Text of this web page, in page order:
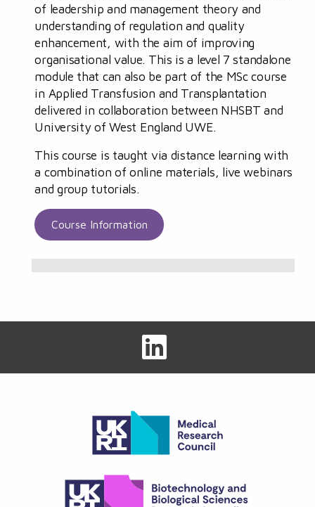
of leadership and management theory and
understanding of regulation and quality
enhancement, with the aim of improving
organisational value. This is a level 7 standalone
module that can also be part of the MSc course
in Applied Transfusion and Transplantation
delivered in collaboration between NHSBT and
University of West England UWE.
This course is taught via distance learning with
a combination of online materials, live webinars
and group tutorials.
Course Information